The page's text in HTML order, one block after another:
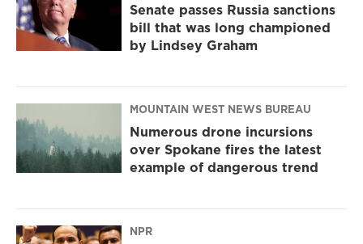
Senate passes Russia sanctions
bill that was long championed
by Lindsey Graham
MOUNTAIN WEST NEWS BUREAU
Numerous drone incursions
over Spokane fires the latest
example of dangerous trend
NPR